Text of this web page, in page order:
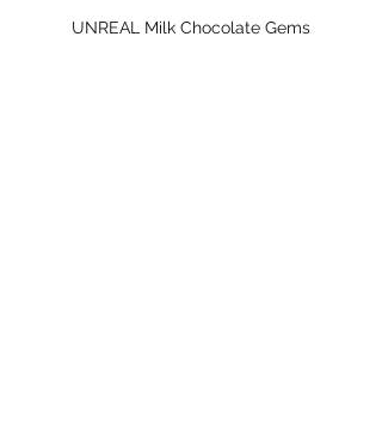
UNREAL Milk Chocolate Gems